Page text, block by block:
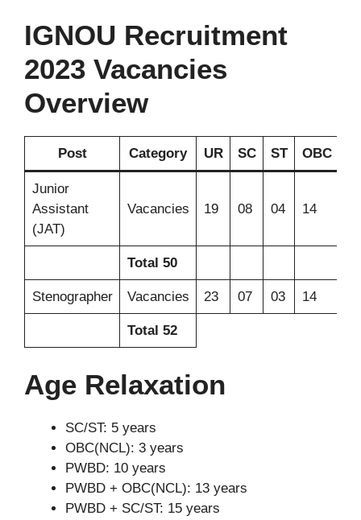
IGNOU Recruitment
2023 Vacancies
Overview
Post Category UR SC ST OBC
Junior
Assistant
(JAT)
Vacancies 19 08 04 14
Total 50
Stenographer Vacancies 23 07 03 14
Total 52
Age Relaxation
SC/ST: 5 years
OBC(NCL): 3 years
PWBD: 10 years
PWBD + OBC(NCL): 13 years
PWBD + SC/ST: 15 years